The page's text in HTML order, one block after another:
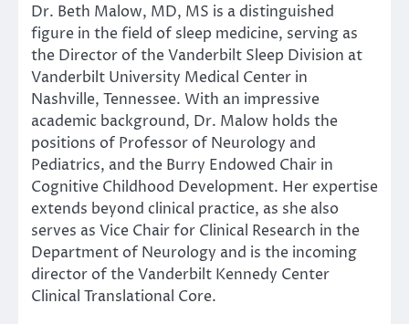
Dr. Beth Malow, MD, MS is a distinguished
figure in the field of sleep medicine, serving as
the Director of the Vanderbilt Sleep Division at
Vanderbilt University Medical Center in
Nashville, Tennessee. With an impressive
academic background, Dr. Malow holds the
positions of Professor of Neurology and
Pediatrics, and the Burry Endowed Chair in
Cognitive Childhood Development. Her expertise
extends beyond clinical practice, as she also
serves as Vice Chair for Clinical Research in the
Department of Neurology and is the incoming
director of the Vanderbilt Kennedy Center
Clinical Translational Core.